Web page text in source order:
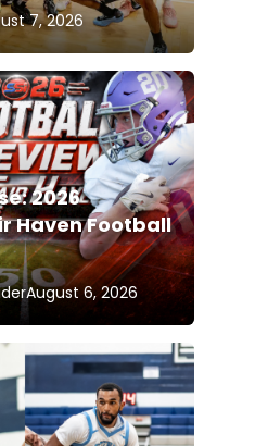
7, 2026
2026
Haven Football
August 6, 2026